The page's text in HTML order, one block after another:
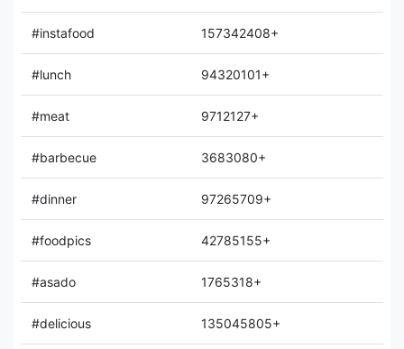
#instafood 157342408+
#lunch 94320101+
#meat 9712127+
#barbecue 3683080+
#dinner 97265709+
#foodpics 42785155+
#asado 1765318+
#delicious 135045805+